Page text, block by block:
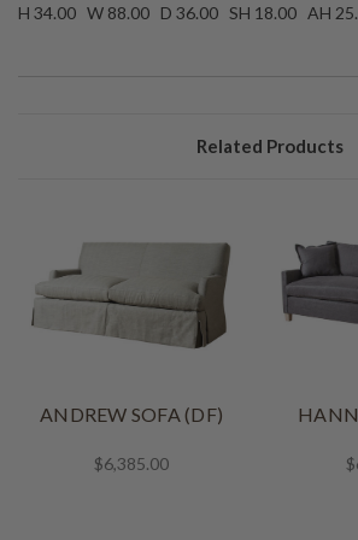
H 34.00 W 88.00 D 36.00 SH 18.00 AH
Related Products
ANDREW SOFA (DF)
$6,385.00